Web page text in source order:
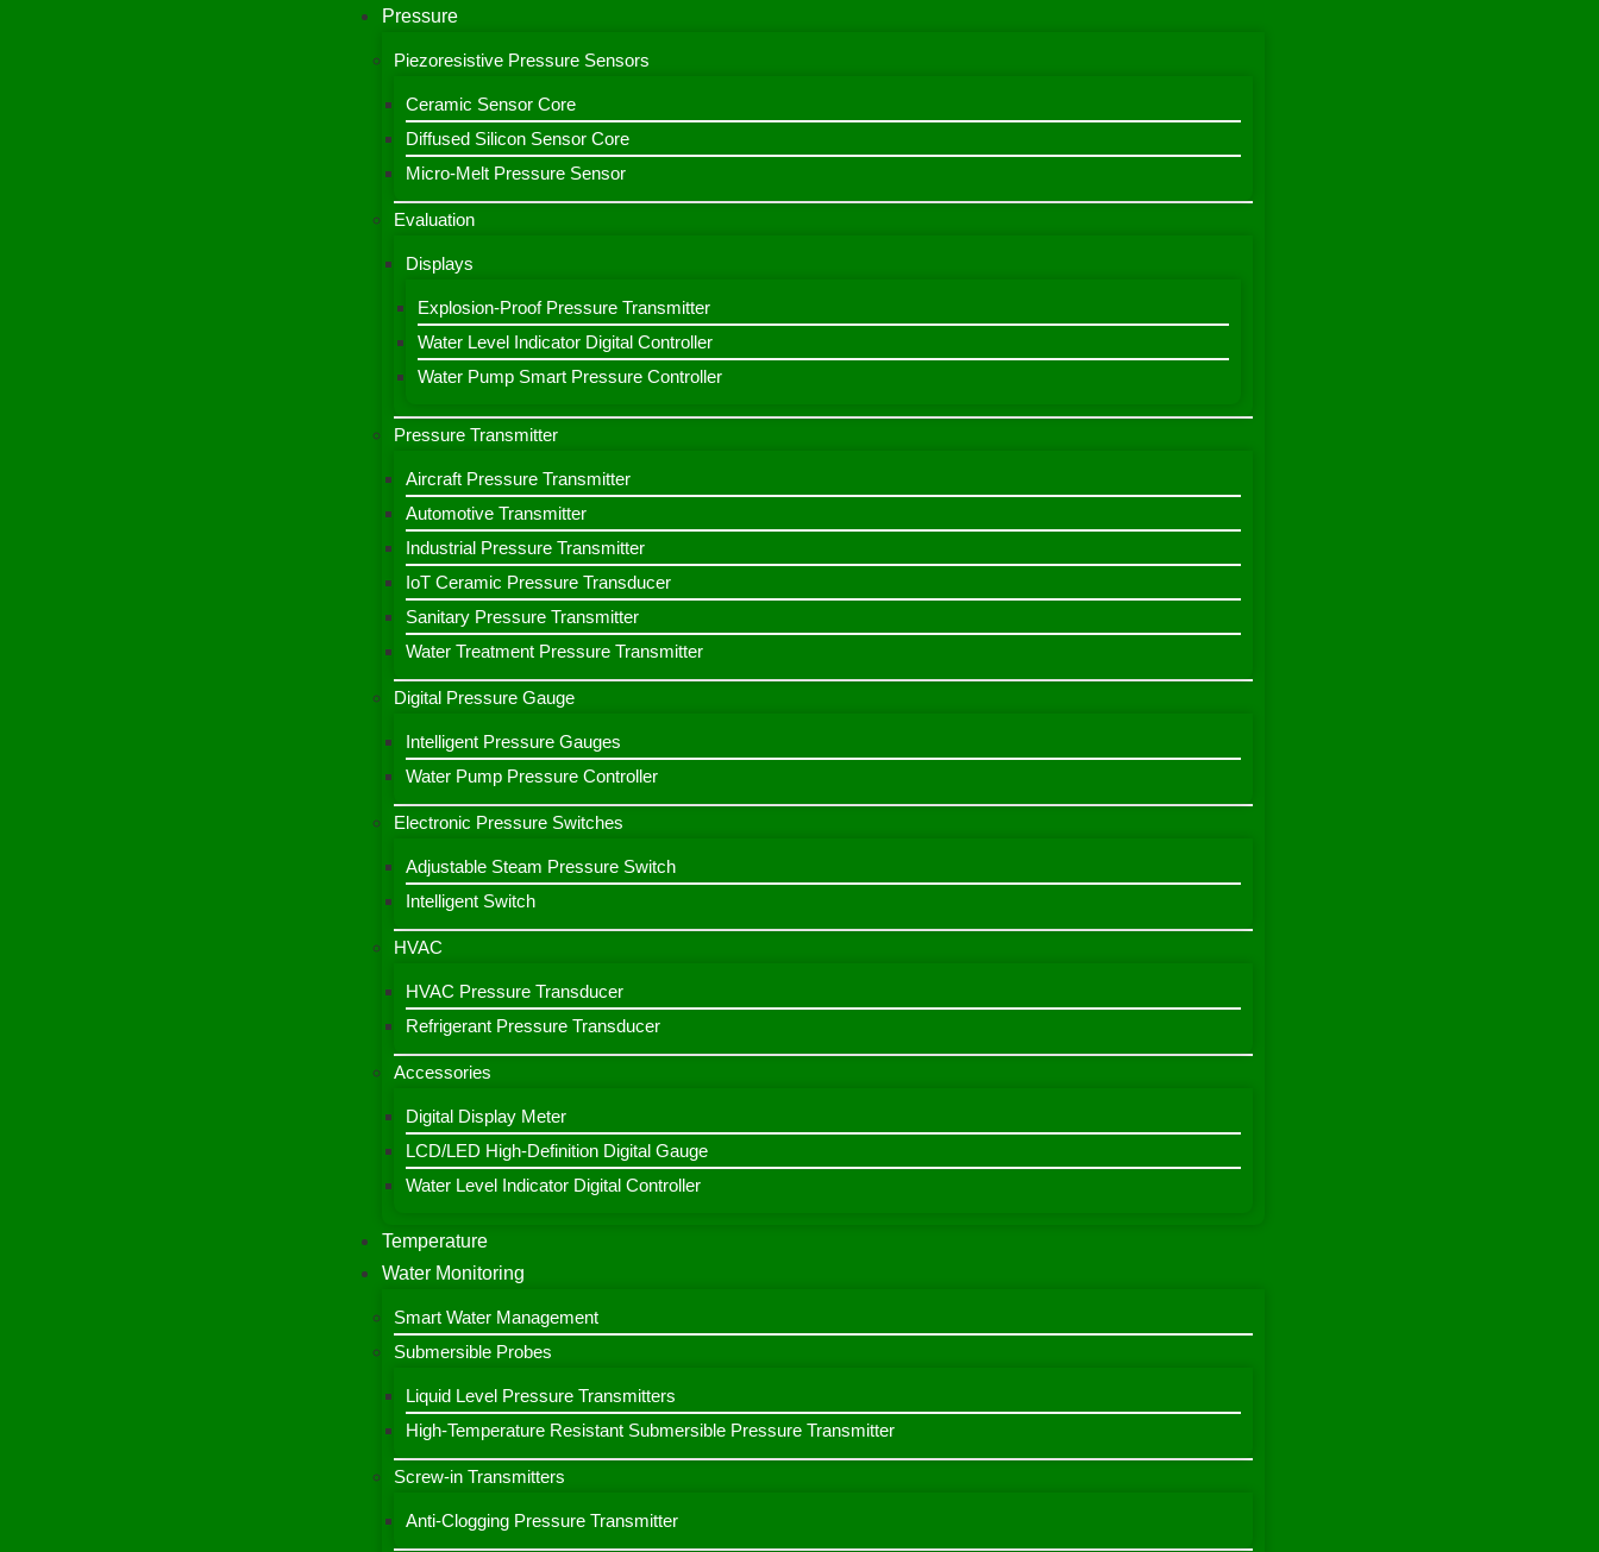
Pressure
Piezoresistive Pressure Sensors
Ceramic Sensor Core
Diffused Silicon Sensor Core
Micro-Melt Pressure Sensor
Evaluation
Displays
Explosion-Proof Pressure Transmitter
Water Level Indicator Digital Controller
Water Pump Smart Pressure Controller
Pressure Transmitter
Aircraft Pressure Transmitter
Automotive Transmitter
Industrial Pressure Transmitter
IoT Ceramic Pressure Transducer
Sanitary Pressure Transmitter
Water Treatment Pressure Transmitter
Digital Pressure Gauge
Intelligent Pressure Gauges
Water Pump Pressure Controller
Electronic Pressure Switches
Adjustable Steam Pressure Switch
Intelligent Switch
HVAC
HVAC Pressure Transducer
Refrigerant Pressure Transducer
Accessories
Digital Display Meter
LCD/LED High-Definition Digital Gauge
Water Level Indicator Digital Controller
Temperature
Water Monitoring
Smart Water Management
Submersible Probes
Liquid Level Pressure Transmitters
High-Temperature Resistant Submersible Pressure Transmitter
Screw-in Transmitters
Anti-Clogging Pressure Transmitter